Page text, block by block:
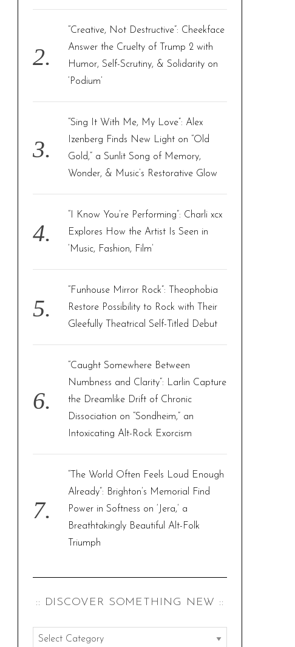
“Creative, Not Destructive”: Cheekface
Answer the Cruelty of Trump 2 with
Humor, Self-Scrutiny, & Solidarity on
‘Podium’
“Sing It With Me, My Love”: Alex
Izenberg Finds New Light on “Old
Gold,” a Sunlit Song of Memory,
Wonder, & Music’s Restorative Glow
“I Know You’re Performing”: Charli xcx
Explores How the Artist Is Seen in
‘Music, Fashion, Film’
“Funhouse Mirror Rock”: Theophobia
Restore Possibility to Rock with Their
Gleefully Theatrical Self-Titled Debut
“Caught Somewhere Between
Numbness and Clarity”: Larlin Capture
the Dreamlike Drift of Chronic
Dissociation on “Sondheim,” an
Intoxicating Alt-Rock Exorcism
“The World Often Feels Loud Enough
Already”: Brighton’s Memorial Find
Power in Softness on ‘Jera,’ a
Breathtakingly Beautiful Alt-Folk
Triumph
:: DISCOVER SOMETHING NEW ::